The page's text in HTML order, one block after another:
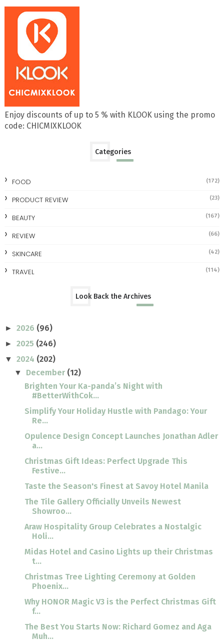
Enjoy discounts of up to 5 % with KLOOK using the promo
code: CHICMIXKLOOK
Categories
FOOD (172)
PRODUCT REVIEW (23)
BEAUTY (167)
REVIEW (66)
SKINCARE (42)
TRAVEL (114)
Look Back the Archives
► 2026 (96)
► 2025 (246)
▼ 2024 (202)
▼ December (12)
Brighten Your Ka-panda’s Night with
#BetterWithCok...
Simplify Your Holiday Hustle with Pandago: Your
Re...
Opulence Design Concept Launches Jonathan Adler
a...
Christmas Gift Ideas: Perfect Upgrade This
Festive...
Taste the Season's Finest at Savoy Hotel Manila
The Tile Gallery Officially Unveils Newest
Showroo...
Araw Hospitality Group Celebrates a Nostalgic
Holi...
Midas Hotel and Casino Lights up their Christmas
t...
Christmas Tree Lighting Ceremony at Golden
Phoenix...
Why HONOR Magic V3 is the Perfect Christmas Gift
f...
The Best You Starts Now: Richard Gomez and Aga
Muh...